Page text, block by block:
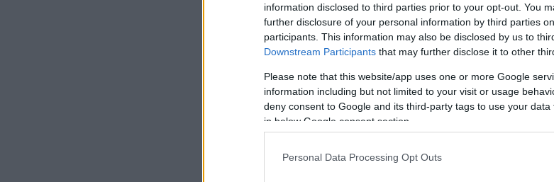
information disclosed to third parties prior to your opt-out. You
further disclosure of your personal information by third parties
participants. This information may also be disclosed by us to
Downstream Participants that may further disclose it to other
Please note that this website/app uses one or more Google
information including but not limited to your visit or usage
deny consent to Google and its third-party tags to use your
in below Google consent section.
Personal Data Processing Opt Outs